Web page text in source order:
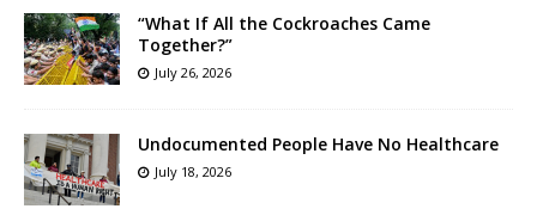
“What If All the Cockroaches Came
Together?”
July 26, 2026
Undocumented People Have No Healthcare
July 18, 2026